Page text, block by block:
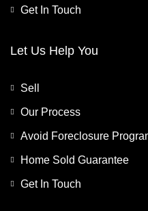
Get In Touch
Let Us Help You
Sell
Our Process
Avoid Foreclosure
Home Sold Guarantee
Get In Touch